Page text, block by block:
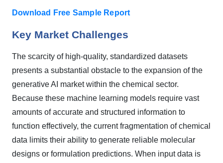
Download Free Sample Report
Key Market Challenges
The scarcity of high-quality, standardized datasets
presents a substantial obstacle to the expansion of the
generative AI market within the chemical sector.
Because these machine learning models require vast
amounts of accurate and structured information to
function effectively, the current fragmentation of chemical
data limits their ability to generate reliable molecular
designs or formulation predictions. When input data is